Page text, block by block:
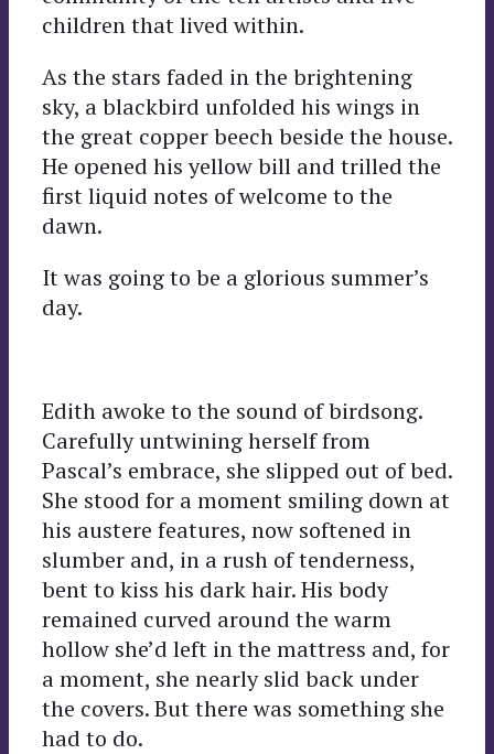
children that lived within.
As the stars faded in the brightening
sky, a blackbird unfolded his wings in
the great copper beech beside the house.
He opened his yellow bill and trilled the
first liquid notes of welcome to the
dawn.
It was going to be a glorious summer’s
day.
Edith awoke to the sound of birdsong.
Carefully untwining herself from
Pascal’s embrace, she slipped out of bed.
She stood for a moment smiling down at
his austere features, now softened in
slumber and, in a rush of tenderness,
bent to kiss his dark hair. His body
remained curved around the warm
hollow she’d left in the mattress and, for
a moment, she nearly slid back under
the covers. But there was something she
had to do.